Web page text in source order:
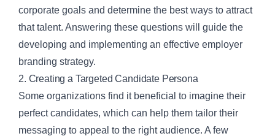
corporate goals and determine the best ways to attract
that talent. Answering these questions will guide the
developing and implementing an effective employer
branding strategy.
2. Creating a Targeted Candidate Persona
Some organizations find it beneficial to imagine their
perfect candidates, which can help them tailor their
messaging to appeal to the right audience. A few